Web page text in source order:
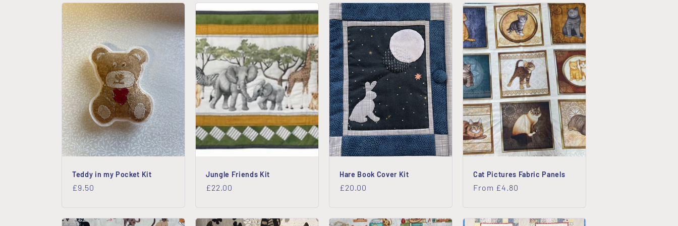
o
n
e
c
t
i
o
n
Teddy in my Pocket Kit
Regular
£9.50
Jungle Friends Kit
Regular
£22.00
Hare Book Cover Kit
Regular
£20.00
Cat Pictures Fabric Panels
Regular
From £4.80